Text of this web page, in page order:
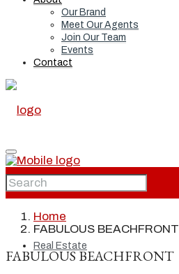
Our Brand
Meet Our Agents
Join Our Team
Events
Contact
Home
Real Estate
Home
FABULOUS BEACHFRONT
FABULOUS BEACHFRONT